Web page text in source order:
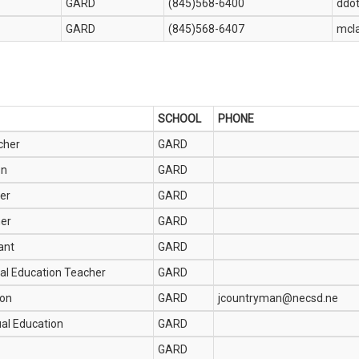
GARD (845)568-6400
GARD
(845)568-6407
SCHOOL
PHONE
GARD
GARD
GARD
GARD
GARD
Education Teacher
GARD
GARD
jcountryman@necsd.ne
Education
GARD
GARD